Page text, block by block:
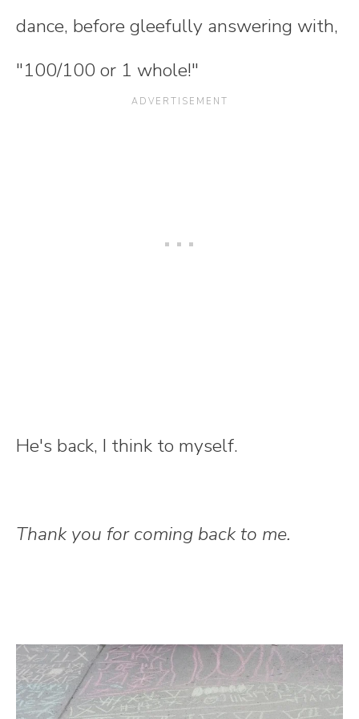
dance, before gleefully answering with,
"100/100 or 1 whole!"
He's back, I think to myself.
Thank you for coming back to me.